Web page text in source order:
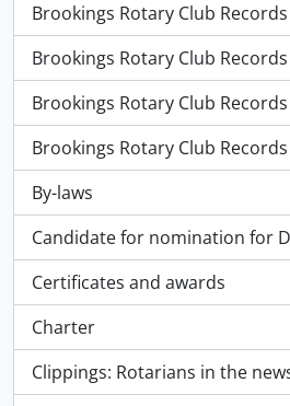
Brookings Rotary Club
Brookings Rotary Club
Brookings Rotary Club
Brookings Rotary Club
By-laws
Candidate for nomination for
Certificates and awards
Charter
Clippings: Rotarians in the